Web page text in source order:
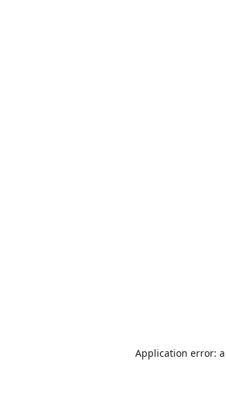
Application error: a